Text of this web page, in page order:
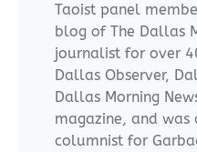
Taoist panel
blog of The Dallas
journalist for over
Dallas Observer,
Dallas Morning
magazine, and
columnist for